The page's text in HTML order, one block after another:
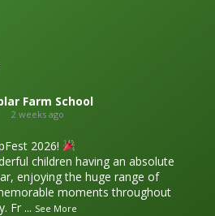
Farm School
2 weeks ago
2026!
children having an absolute
enjoying the huge range of
moments throughout
Fr ... See More